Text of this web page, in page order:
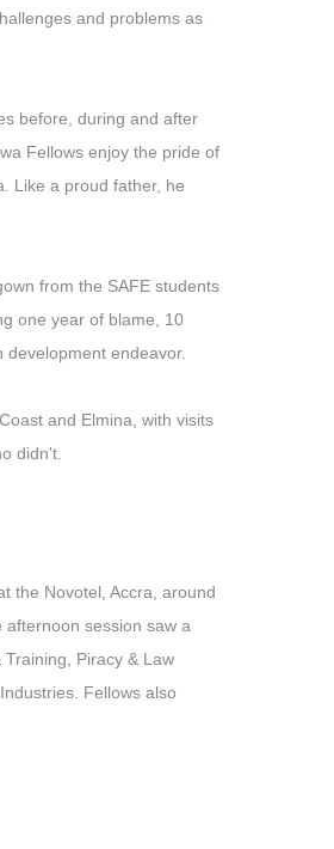
and problems as
before, during and after
Fellows enjoy the pride of
Like a proud father, he
from the SAFE students
one year of blame, 10
endeavor.
and Elmina, with visits
didn't.
the Novotel, Accra, around
session saw a
Piracy & Law
Fellows also